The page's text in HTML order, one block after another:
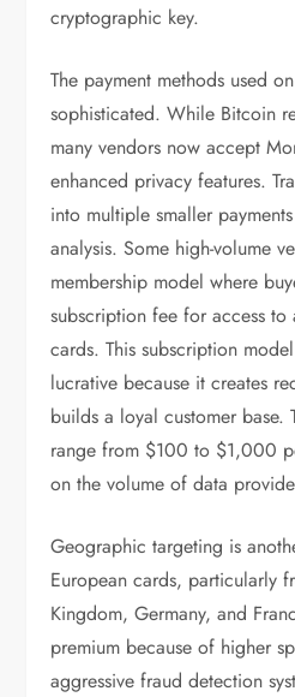
cryptographic key.
The payment methods used
sophisticated. While Bitcoin
many vendors now accept
enhanced privacy features.
into multiple smaller
analysis. Some high-volume
membership model where
subscription fee for access
cards. This subscription
lucrative because it creates
builds a loyal customer base.
range from $100 to $1,000
on the volume of data
Geographic targeting is
European cards, particularly
Kingdom, Germany, and
premium because of higher
aggressive fraud detection